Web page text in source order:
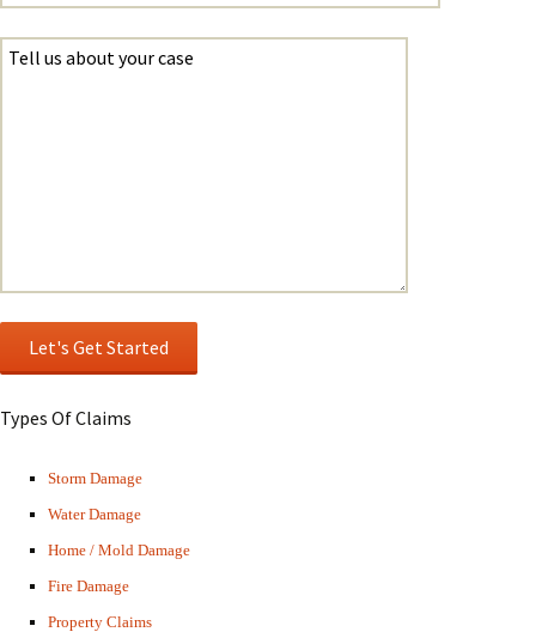
Types Of Claims
Storm Damage
Water Damage
Home / Mold Damage
Fire Damage
Property Claims